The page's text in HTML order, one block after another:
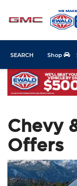
Shop
SEARCH
Chevy
Offers